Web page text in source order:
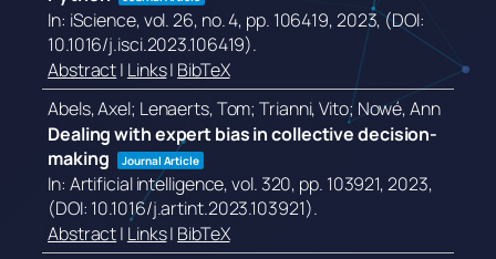
In: iScience,vol. 26, no. 4, pp. 106419,2023, (DOI:
10.1016/j.isci.2023.106419).
Abstract| Links| BibTeX
Abels, Axel; Lenaerts, Tom; Trianni, Vito; Nowé, Ann
Dealing with expert bias in collective decision-
making
Journal Article
In: Artificial intelligence,vol. 320, pp. 103921,2023,
(DOI: 10.1016/j.artint.2023.103921).
Abstract| Links| BibTeX